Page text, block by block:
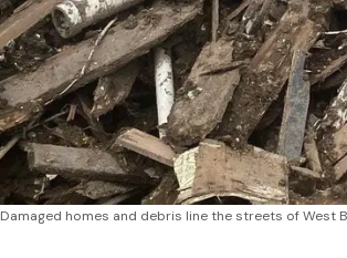
Damaged homes and debris line the streets of West